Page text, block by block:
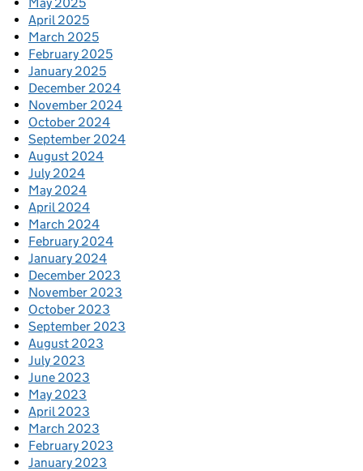
April 2025
March 2025
February 2025
January 2025
December 2024
November 2024
October 2024
September 2024
August 2024
July 2024
May 2024
April 2024
March 2024
February 2024
January 2024
December 2023
November 2023
October 2023
September 2023
August 2023
July 2023
June 2023
May 2023
April 2023
March 2023
February 2023
January 2023